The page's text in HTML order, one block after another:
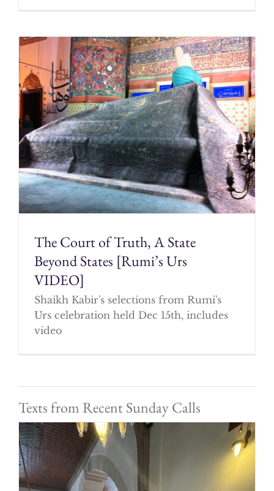
The Court of Truth, A State
Beyond States [Rumi’s Urs
VIDEO]
Shaikh Kabir's selections from Rumi's
Urs celebration held Dec 15th, includes
video
Texts from Recent Sunday Calls